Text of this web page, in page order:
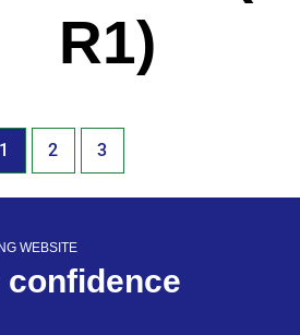
R1)
1 2 3
WEBSITE
confidence